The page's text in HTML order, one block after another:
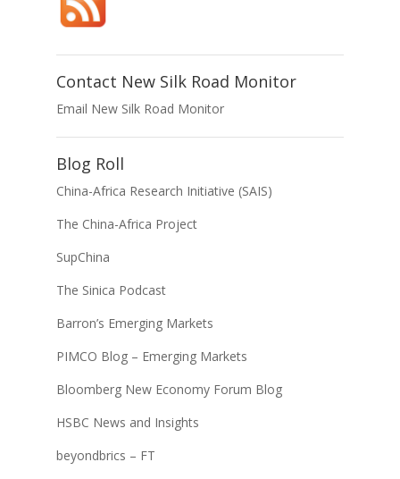
Contact New Silk Road Monitor
Email New Silk Road Monitor
Blog Roll
China-Africa Research Initiative (SAIS)
The China-Africa Project
SupChina
The Sinica Podcast
Barron’s Emerging Markets
PIMCO Blog – Emerging Markets
Bloomberg New Economy Forum Blog
HSBC News and Insights
beyondbrics – FT